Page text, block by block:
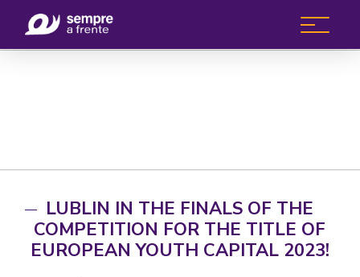
LUBLIN IN THE FINALS OF THE
COMPETITION FOR THE TITLE OF
EUROPEAN YOUTH CAPITAL 2023!